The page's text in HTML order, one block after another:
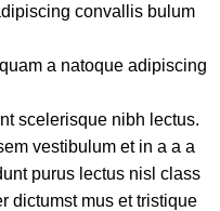
convallis bulum
a natoque adipiscing
scelerisque nibh lectus.
vestibulum et in a a a
purus lectus nisl class
dictumst mus et tristique